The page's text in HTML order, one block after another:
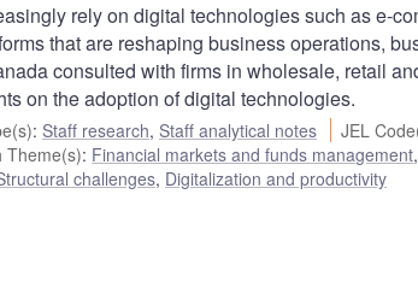
rely on digital technologies such as e-
that are reshaping business operations,
consulted with firms in wholesale, retail
on the adoption of digital technologies.
: Staff research, Staff analytical notes JEL
Theme(s): Financial markets and funds management,
challenges, Digitalization and productivity